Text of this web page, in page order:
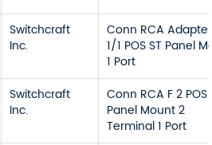
Switchcraft
Inc.
Conn RCA
1/1 POS ST Panel
1 Port
Switchcraft
Inc.
Conn RCA F 2 POS
Panel Mount 2
Terminal 1 Port